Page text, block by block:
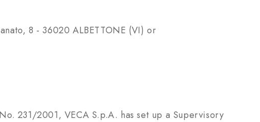
8 - 36020 ALBETTONE (VI) or
231/2001, VECA S.p.A. has set up a Supervisory